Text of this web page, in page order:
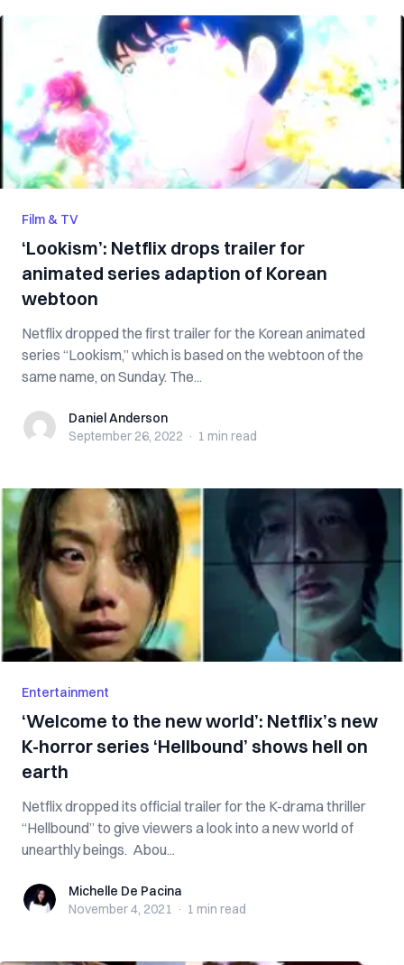
Film & TV
‘Lookism’: Netflix drops trailer for
animated series adaption of Korean
webtoon
Netflix dropped the first trailer for the Korean animated
series “Lookism,” which is based on the webtoon of the
same name, on Sunday. The...
Daniel Anderson
Daniel Anderson
September 26, 2022 · 1 min read
Entertainment
‘Welcome to the new world’: Netflix’s new
K-horror series ‘Hellbound’ shows hell on
earth
Netflix dropped its official trailer for the K-drama thriller
“Hellbound” to give viewers a look into a new world of
unearthly beings. Abou...
Michelle De Pacina
Michelle De Pacina
November 4, 2021 · 1 min read